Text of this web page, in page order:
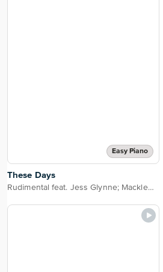
Easy Piano
These Days
Rudimental feat. Jess Glynne; Macklemore & Dan Caplen